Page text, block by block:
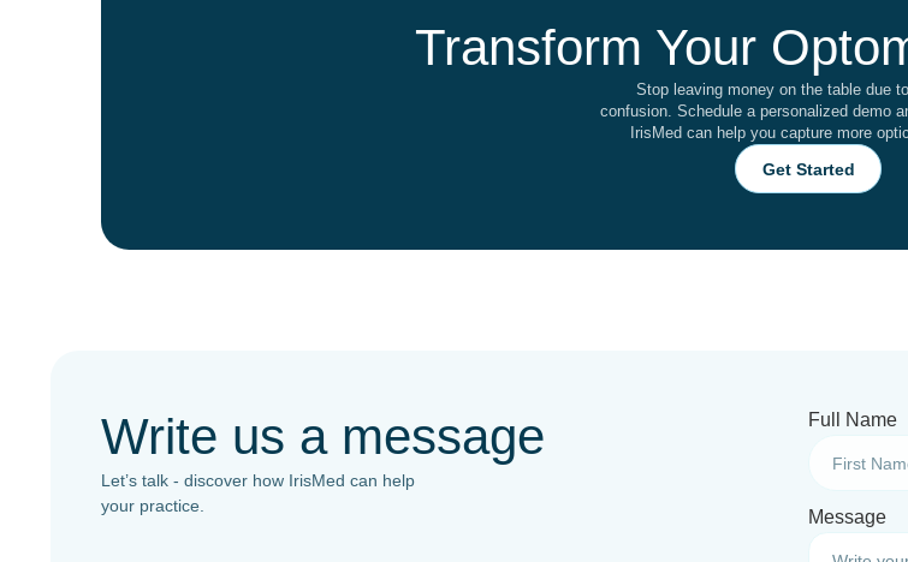
Transform Your
Stop leaving money on the table due
confusion. Schedule a personalized demo
IrisMed can help you capture more
Get Started
Write us a message
Let’s talk - discover how IrisMed can help
your practice.
Full Name
Message